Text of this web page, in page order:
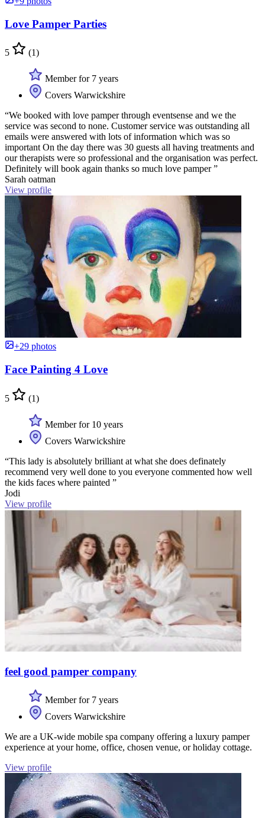
Love Pamper Parties
5 (1)
Member for 7 years
Covers Warwickshire
“We booked with love pamper through eventsense and we the
service was second to none. Customer service was outstanding all
emails were answered with lots of information which was so
important On the day there was 30 guests all having treatments and
our therapists were so professional and the organisation was perfect.
Definitely will book again thanks so much love pamper ”
Sarah oatman
View profile
+29 photos
Face Painting 4 Love
5 (1)
Member for 10 years
Covers Warwickshire
“This lady is absolutely brilliant at what she does definately
recommend very well done to you everyone commented how well
the kids faces where painted ”
Jodi
View profile
feel good pamper company
Member for 7 years
Covers Warwickshire
We are a UK-wide mobile spa company offering a luxury pamper
experience at your home, office, chosen venue, or holiday cottage.
View profile